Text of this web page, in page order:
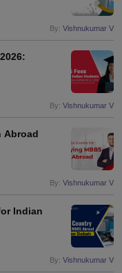
By: Vishnukumar V
By: Vishnukumar V
Abroad
By: Vishnukumar V
Indian
By: Vishnukumar V